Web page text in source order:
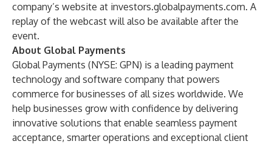
company’s website at investors.globalpayments.com. A
replay of the webcast will also be available after the
event.
About Global Payments
Global Payments (NYSE: GPN) is a leading payment
technology and software company that powers
commerce for businesses of all sizes worldwide. We
help businesses grow with confidence by delivering
innovative solutions that enable seamless payment
acceptance, smarter operations and exceptional client